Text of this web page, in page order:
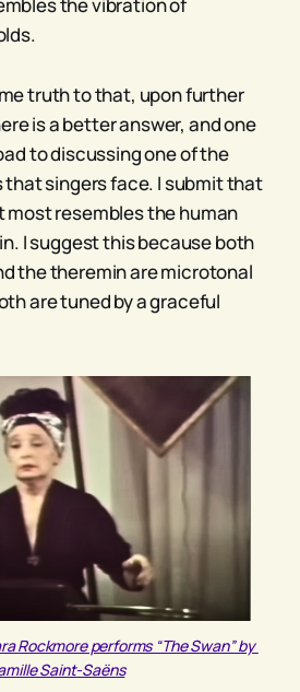
the vibration of
truth to that, upon further
is a better answer, and one
to discussing one of the
singers face. I submit that
resembles the human
I suggest this because both
the theremin are microtonal
are tuned by a graceful
Rockmore performs “The Swan” by
Saint-Saëns